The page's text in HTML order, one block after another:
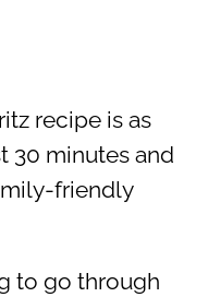
recipe is as
30 minutes and
friendly
to go through